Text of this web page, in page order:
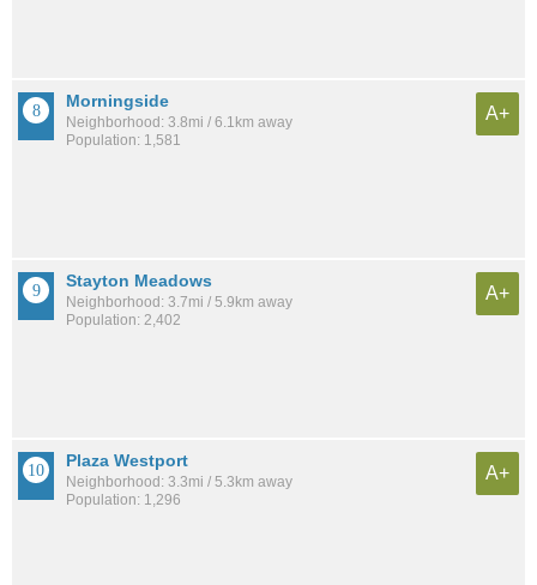
Morningside
Neighborhood: 3.8mi / 6.1km away
Population: 1,581
A+
Stayton Meadows
Neighborhood: 3.7mi / 5.9km away
Population: 2,402
A+
Plaza Westport
Neighborhood: 3.3mi / 5.3km away
Population: 1,296
A+